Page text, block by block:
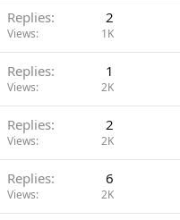
Replies 2
Views 1K
Replies 1
Views 2K
Replies 2
Views 2K
Replies 6
Views 2K